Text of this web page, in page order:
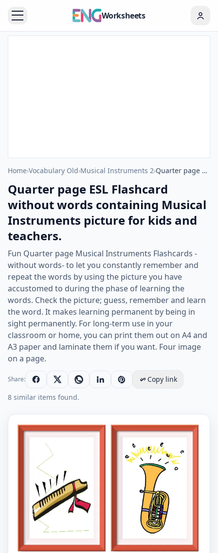
Worksheets
Home›Vocabulary Old›Musical Instruments 2› Quarter page ESL Flashcard without words containing Musical Instruments picture for kids and teachers.
Quarter page ESL Flashcard
without words containing Musical
Instruments picture for kids and
teachers.
Fun Quarter page Musical Instruments Flashcards -
without words- to let you constantly remember and
repeat the words by using the picture you have
accustomed to during the phase of learning the
words. Check the picture; guess, remember and learn
the word. It makes learning permanent by being in
sight permanently. For long-term use in your
classroom or home, you can print them out on A4 and
A3 paper and laminate them if you want. Four image
on a page.
Share:
Copy link
8 similar items found.
Quarter page ESL Flashcard without words